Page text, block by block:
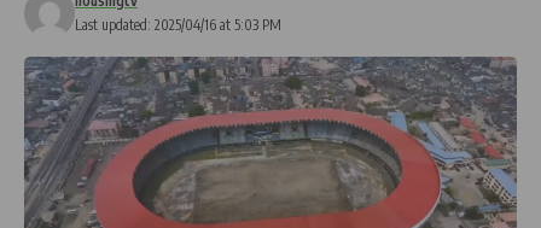
Last updated: 2025/04/16 at 5:03 PM